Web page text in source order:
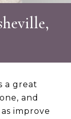
a great
and
improve